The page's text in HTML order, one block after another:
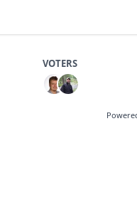
VOTERS